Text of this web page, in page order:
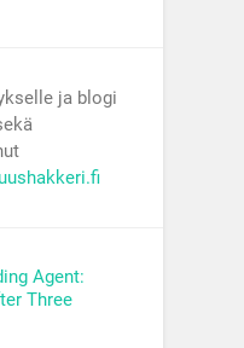
ja blogi
Agent:
Three